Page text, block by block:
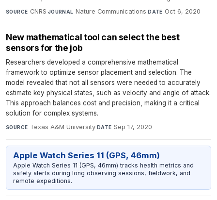
SOURCE CNRS·JOURNAL Nature Communications·DATE Oct 6, 2020
New mathematical tool can select the best
sensors for the job
Researchers developed a comprehensive mathematical
framework to optimize sensor placement and selection. The
model revealed that not all sensors were needed to accurately
estimate key physical states, such as velocity and angle of attack.
This approach balances cost and precision, making it a critical
solution for complex systems.
SOURCE Texas A&M University· DATE Sep 17, 2020
Apple Watch Series 11 (GPS, 46mm)
Apple Watch Series 11 (GPS, 46mm) tracks health metrics and
safety alerts during long observing sessions, fieldwork, and
remote expeditions.